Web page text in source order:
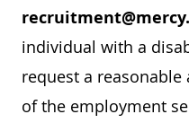
individual with a
request a
of the employment